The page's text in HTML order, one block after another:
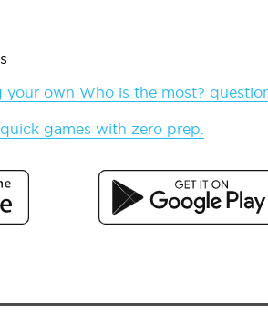
your own Who is the most?
games with zero prep.